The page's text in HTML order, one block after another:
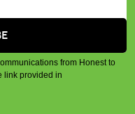
from Honest to
link provided in